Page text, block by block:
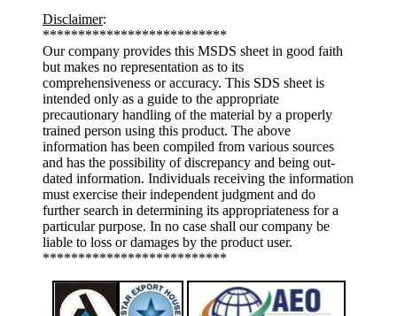
Disclaimer:
**************************
Our company provides this MSDS sheet in good faith
but makes no representation as to its
comprehensiveness or accuracy. This SDS sheet is
intended only as a guide to the appropriate
precautionary handling of the material by a properly
trained person using this product. The above
information has been compiled from various sources
and has the possibility of discrepancy and being out-
dated information. Individuals receiving the information
must exercise their independent judgment and do
further search in determining its appropriateness for a
particular purpose. In no case shall our company be
liable to loss or damages by the product user.
**************************